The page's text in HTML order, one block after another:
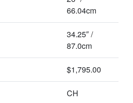
66.04cm
34.25″ /
87.0cm
$1,795.00
CH